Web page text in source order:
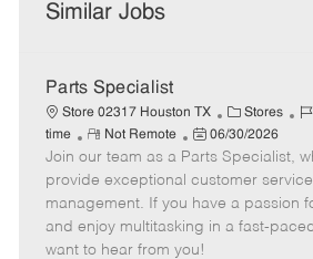
Similar Jobs
Parts Specialist
Store 02317 Houston TX
C
a
t
e
g
o
Stores
J
b
I
d
time
R
e
m
o
t
e
Not Remote
P
o
s
t
e
d
06/30/2026
Join our team as a Parts Specialist,
provide exceptional customer
management. If you have a passion
and enjoy multitasking in a fast-
want to hear from you!